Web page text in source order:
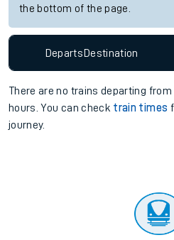
the bottom of the page.
Departs Destination
There are no trains departing from
hours. You can check train times
journey.